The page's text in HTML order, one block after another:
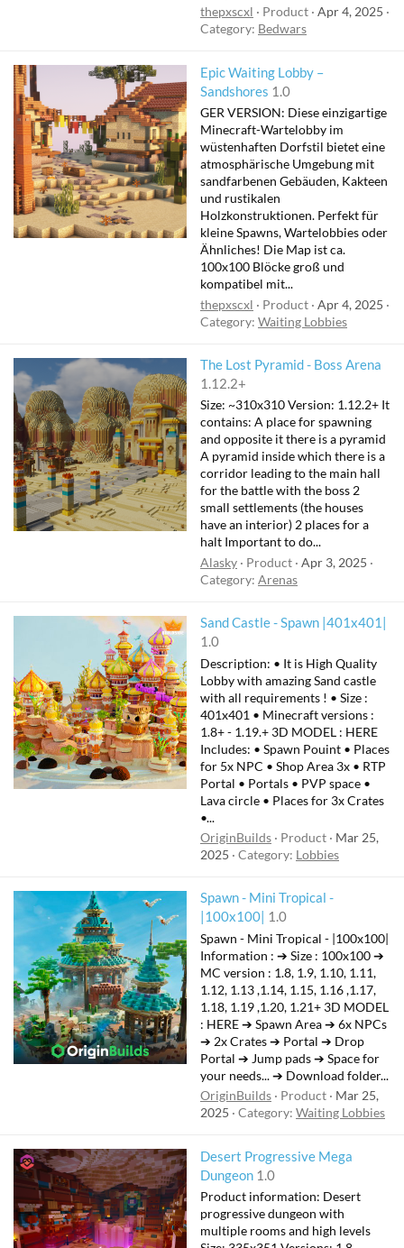
thepxscxl
Product Apr 4, 2025
Category: Bedwars
Epic Waiting Lobby –
Sandshores 1.0
GER VERSION: Diese einzigartige
Minecraft-Wartelobby im
wüstenhaften Dorfstil bietet eine
atmosphärische Umgebung mit
sandfarbenen Gebäuden, Kakteen
und rustikalen
Holzkonstruktionen. Perfekt für
kleine Spawns, Wartelobbies oder
Ähnliches! Die Map ist ca.
100x100 Blöcke groß und
kompatibel mit...
thepxscxl
Product Apr 4, 2025
Category: Waiting Lobbies
The Lost Pyramid - Boss Arena
1.12.2+
Size: ~310x310 Version: 1.12.2+ It
contains: A place for spawning
and opposite it there is a pyramid
A pyramid inside which there is a
corridor leading to the main hall
for the battle with the boss 2
small settlements (the houses
have an interior) 2 places for a
halt Important to do...
Alasky
Product Apr 3, 2025
Category: Arenas
Sand Castle - Spawn |401x401|
1.0
Description: • It is High Quality
Lobby with amazing Sand castle
with all requirements ! • Size :
401x401 • Minecraft versions :
1.8+ - 1.19.+ 3D MODEL : HERE
Includes: • Spawn Pouint • Places
for 5x NPC • Shop Area 3x • RTP
Portal • Portals • PVP space •
Lava circle • Places for 3x Crates
•...
OriginBuilds
Product
Mar 25,
2025
Category: Lobbies
Spawn - Mini Tropical -
|100x100| 1.0
Spawn - Mini Tropical - |100x100|
Information : ➔ Size : 100x100 ➔
MC version : 1.8, 1.9, 1.10, 1.11,
1.12, 1.13 ,1.14, 1.15, 1.16 ,1.17,
1.18, 1.19 ,1.20, 1.21+ 3D MODEL
: HERE ➔ Spawn Area ➔ 6x NPCs
➔ 2x Crates ➔ Portal ➔ Drop
Portal ➔ Jump pads ➔ Space for
your needs... ➔ Download folder...
OriginBuilds
Product
Mar 25,
2025
Category: Waiting Lobbies
Desert Progressive Mega
Dungeon 1.0
Product information: Desert
progressive dungeon with
multiple rooms and high levels